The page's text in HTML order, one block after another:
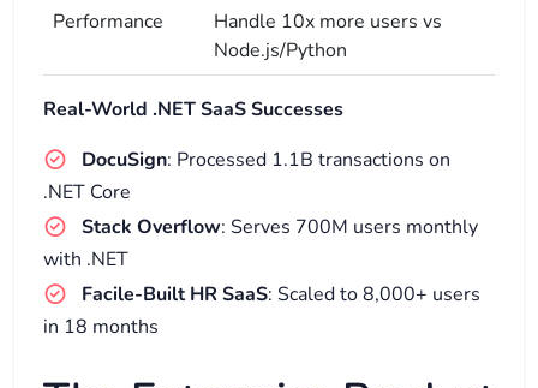
Performance
Handle 10x more users vs
Node.js/Python
Real-World .NET SaaS Successes
DocuSign: Processed 1.1B transactions on
.NET Core
Stack Overflow: Serves 700M users monthly
with .NET
Facile-Built HR SaaS: Scaled to 8,000+ users
in 18 months